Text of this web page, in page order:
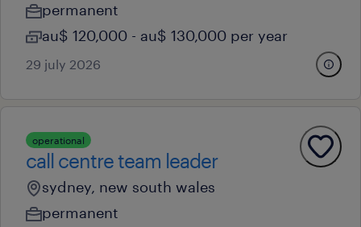
permanent
au$ 120,000 - au$ 130,000 per year
29 july 2026
operational
call centre team leader
sydney, new south wales
permanent